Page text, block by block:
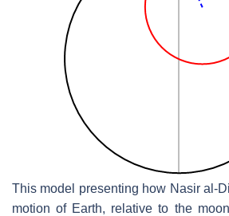
This model presenting how Nasir al-
motion of Earth, relative to the